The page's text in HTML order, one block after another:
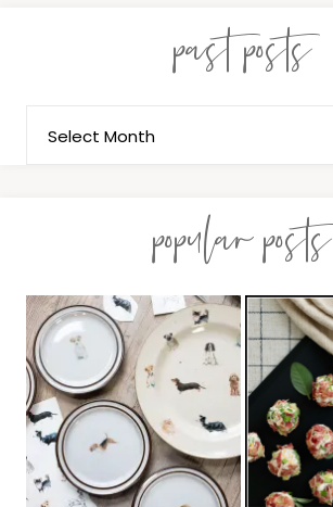
past posts
popular posts